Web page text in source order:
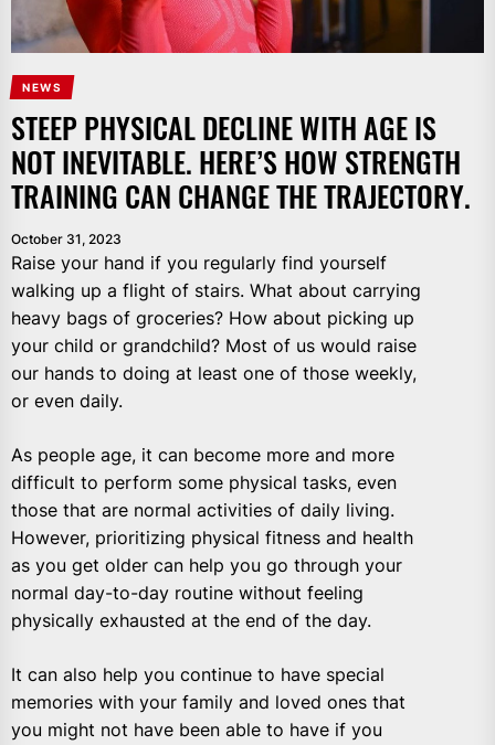
NEWS
STEEP PHYSICAL DECLINE WITH AGE IS
NOT INEVITABLE. HERE’S HOW STRENGTH
TRAINING CAN CHANGE THE TRAJECTORY.
October 31, 2023
Raise your hand if you regularly find yourself
walking up a flight of stairs. What about carrying
heavy bags of groceries? How about picking up
your child or grandchild? Most of us would raise
our hands to doing at least one of those weekly,
or even daily.
As people age, it can become more and more
difficult to perform some physical tasks, even
those that are normal activities of daily living.
However, prioritizing physical fitness and health
as you get older can help you go through your
normal day-to-day routine without feeling
physically exhausted at the end of the day.
It can also help you continue to have special
memories with your family and loved ones that
you might not have been able to have if you